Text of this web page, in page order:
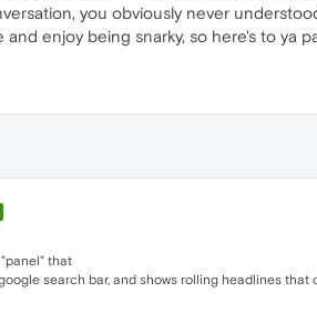
you obviously never
enjoy being snarky, so here's to ya
that
search bar, and shows rolling headlines